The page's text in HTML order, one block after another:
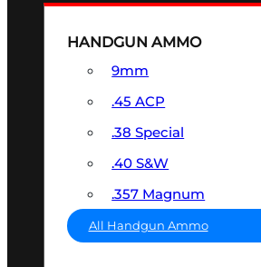
HANDGUN AMMO
9mm
.45 ACP
.38 Special
.40 S&W
.357 Magnum
All Handgun Ammo